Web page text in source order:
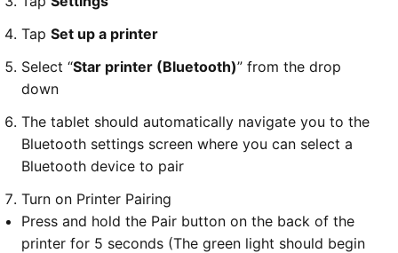
Tap Set up a printer
Select “Star printer (Bluetooth)” from the drop
down
The tablet should automatically navigate you to the
Bluetooth settings screen where you can select a
Bluetooth device to pair
Turn on Printer Pairing
Press and hold the Pair button on the back of the
printer for 5 seconds (The green light should begin